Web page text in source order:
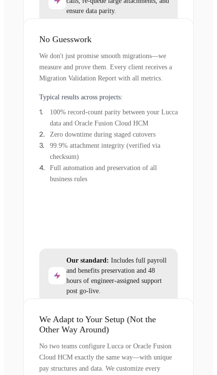
ensure data parity.
No Guesswork
We don't just promise smooth migrations—we
measure and prove them. Every client receives a
Migration Validation Report with all metrics.
Typical results across projects:
100% record-count parity between your Lucca
data and Oracle Fusion Cloud HCM
Zero downtime during staged cutovers
99.9% attachment integrity (verified via
checksum)
Full automation and preservation of all
business rules
Our standard: Includes full payroll
and benefits preservation and 48
hours of engineer-assigned support
post go-live.
We Adapt to Your Setup (Not the
Other Way Around)
No two teams configure Lucca or Oracle Fusion
Cloud HCM exactly the same way—with unique
pay structures and data. We customize every